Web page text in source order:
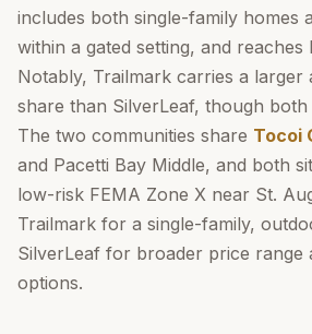
includes both single-family homes
within a gated setting, and
Notably, Trailmark carries a larger
share than SilverLeaf, though
The two communities share Tocoi
and Pacetti Bay Middle, and both
low-risk FEMA Zone X near St.
Trailmark for a single-family,
SilverLeaf for broader price range
options.